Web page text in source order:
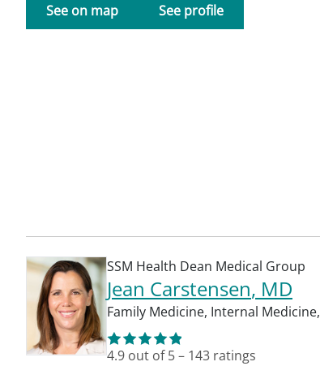
See on map See profile
SSM Health Dean Medical Group
Jean Carstensen, MD
Family Medicine, Internal Medicine,
4.9 out of 5– 143 ratings